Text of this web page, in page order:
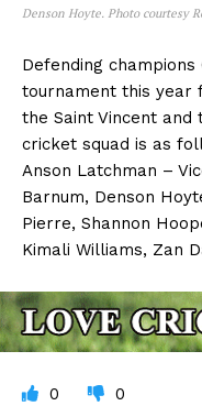
Denson Hoyte. Photo courtesy
Defending
tournament this year
the Saint Vincent and
cricket squad is as
Anson Latchman –
Barnum, Denson
Pierre, Shannon
Kimali Williams, Zan
0 0